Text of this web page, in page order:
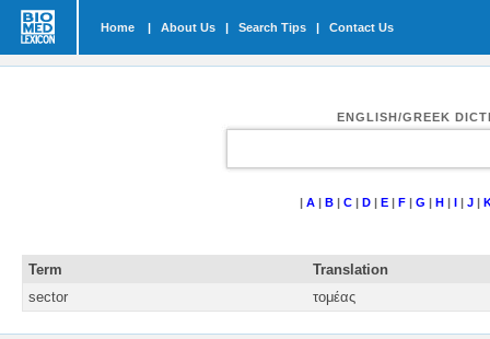
Home | About Us | Search Tips | Contact Us
ENGLISH/GREEK
| A| B| C| D| E| F| G | H| I| J|
Term
Translation
sector
τομέας